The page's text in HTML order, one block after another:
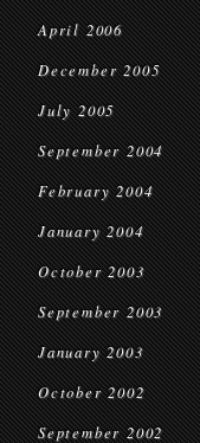
April 2006
December 2005
July 2005
September 2004
February 2004
January 2004
October 2003
September 2003
January 2003
October 2002
September 2002